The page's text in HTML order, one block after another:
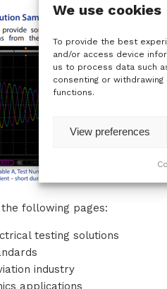
We use cookies
To provide the best
and/or access device
us to process data such
consenting or
functions.
View preferences
following pages:
testing solutions
industry
applications